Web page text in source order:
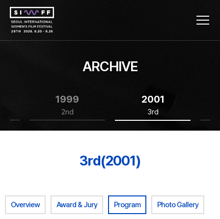
ARCHIVE
1999
2nd
2001
3rd
3rd(2001)
Overview Award & Jury Program Photo Gallery